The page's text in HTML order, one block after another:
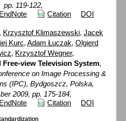
pp. 119-122,
EndNote Citation DOI
Krzysztof Klimaszewski, Jacek
Kurc, Adam Łuczak, Olgierd
, Krzysztof Wegner,
view Television System,
on Image Processing &
(IPC), Bydgoszcz, Polska,
2009, pp. 175-184,
EndNote Citation DOI